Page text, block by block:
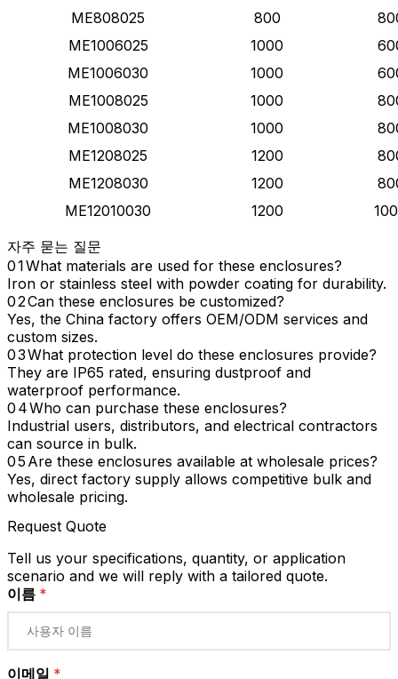
ME808025
800
ME1006025
1000
ME1006030
1000
ME1008025
1000
ME1008030
1000
ME1208025
1200
ME1208030
1200
ME12010030
1200
자주 묻는 질문
What materials are used for these enclosures?
Iron or stainless steel with powder coating for durability.
Can these enclosures be customized?
Yes, the China factory offers OEM/ODM services and
custom sizes.
What protection level do these enclosures provide?
They are IP65 rated, ensuring dustproof and
waterproof performance.
Who can purchase these enclosures?
Industrial users, distributors, and electrical contractors
can source in bulk.
Are these enclosures available at wholesale prices?
Yes, direct factory supply allows competitive bulk and
wholesale pricing.
Request Quote
Tell us your specifications, quantity, or application
scenario and we will reply with a tailored quote.
이름 *
이메일 *